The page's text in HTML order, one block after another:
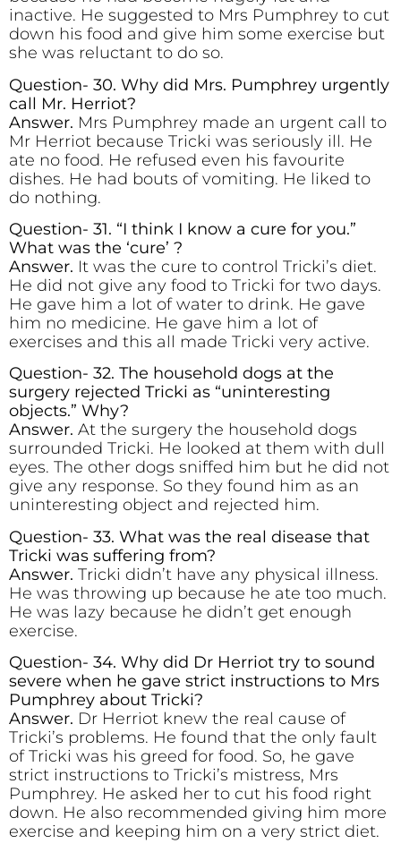
inactive. He suggested to Mrs Pumphrey to cut
down his food and give him some exercise but
she was reluctant to do so.
Question- 30. Why did Mrs. Pumphrey urgently
call Mr. Herriot?
Answer. Mrs Pumphrey made an urgent call to
Mr Herriot because Tricki was seriously ill. He
ate no food. He refused even his favourite
dishes. He had bouts of vomiting. He liked to
do nothing.
Question- 31. “I think I know a cure for you.”
What was the ‘cure’ ?
Answer. It was the cure to control Tricki’s diet.
He did not give any food to Tricki for two days.
He gave him a lot of water to drink. He gave
him no medicine. He gave him a lot of
exercises and this all made Tricki very active.
Question- 32. The household dogs at the
surgery rejected Tricki as “uninteresting
objects.” Why?
Answer. At the surgery the household dogs
surrounded Tricki. He looked at them with dull
eyes. The other dogs sniffed him but he did not
give any response. So they found him as an
uninteresting object and rejected him.
Question- 33. What was the real disease that
Tricki was suffering from?
Answer. Tricki didn’t have any physical illness.
He was throwing up because he ate too much.
He was lazy because he didn’t get enough
exercise.
Question- 34. Why did Dr Herriot try to sound
severe when he gave strict instructions to Mrs
Pumphrey about Tricki?
Answer. Dr Herriot knew the real cause of
Tricki’s problems. He found that the only fault
of Tricki was his greed for food. So, he gave
strict instructions to Tricki’s mistress, Mrs
Pumphrey. He asked her to cut his food right
down. He also recommended giving him more
exercise and keeping him on a very strict diet.